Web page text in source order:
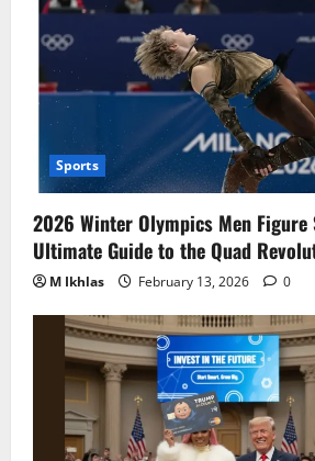
Sports
2026 Winter Olympics Men Figure
Ultimate Guide to the Quad
M Ikhlas February 13, 2026 0